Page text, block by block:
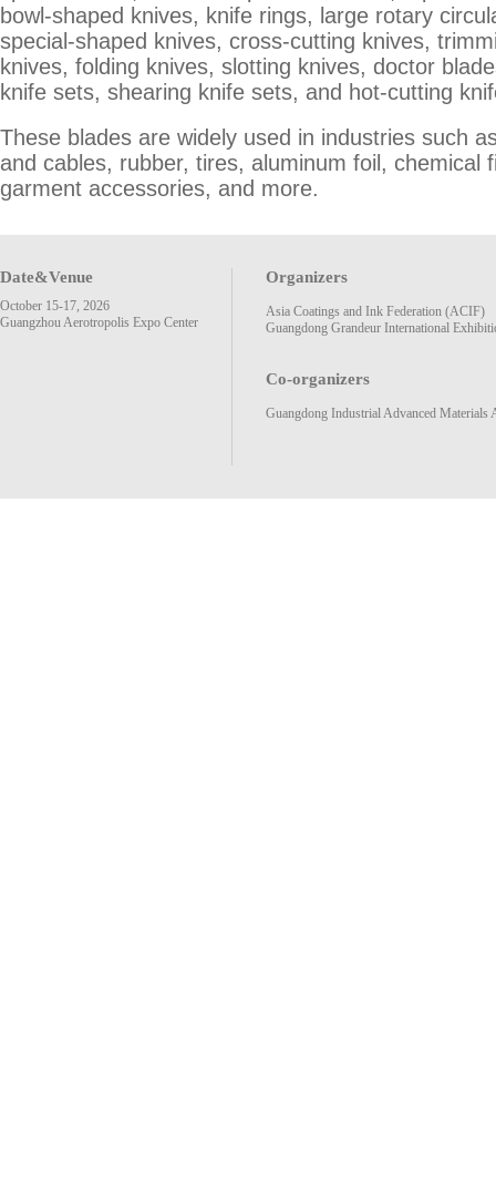
bowl-shaped knives, knife rings, large rotary
special-shaped knives, cross-cutting knives,
knives, folding knives, slotting knives, doctor
knife sets, shearing knife sets, and hot-cutting
These blades are widely used in industries such
and cables, rubber, tires, aluminum foil,
garment accessories, and more.
Date&Venue
October 15-17, 2026
Guangzhou Aerotropolis Expo Center
Organizers
Asia Coatings and Ink Federation (ACIF)
Guangdong Grandeur International
Co-organizers
Guangdong Industrial Advanced Materials